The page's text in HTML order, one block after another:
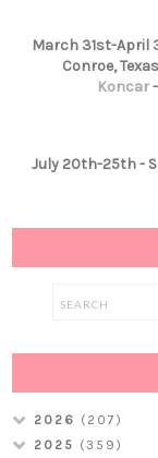
March 31st-April
Conroe,
Koncar
July 20th-25th -
2026 (207)
2025 (359)